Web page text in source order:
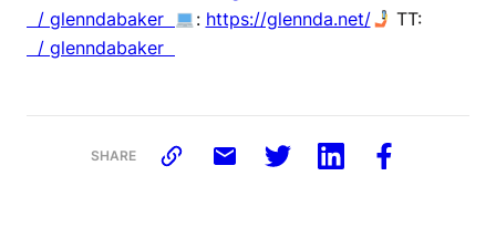
/ glenndabaker
: https://glennda.net/
TT:
/ glenndabaker
SHARE